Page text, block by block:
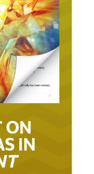
ON
IN